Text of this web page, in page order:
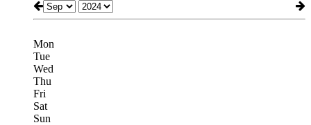
Mon
Tue
Wed
Thu
Fri
Sat
Sun